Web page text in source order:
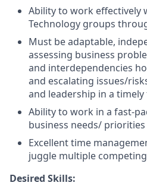
Ability to work effectively
Technology groups
Must be adaptable,
assessing business
and interdependencies
and escalating issues/
and leadership in a timely
Ability to work in a fast-
business needs/
Excellent time
juggle multiple
Desired Skills: